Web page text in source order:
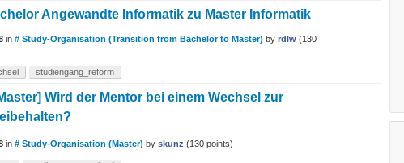
Angewandte Informatik zu Master Informatik
in # Study-Organisation (Transition from Bachelor to Master) by rdlw (130
studiengang_reform
Wird der Mentor bei einem Wechsel zur
in # Study-Organisation (Master) by skunz (130 points)